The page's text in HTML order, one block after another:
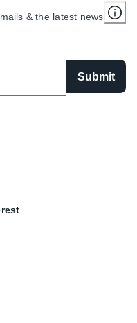
& the latest news
Submit